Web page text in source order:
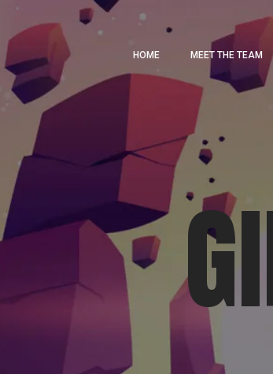
HOME MEET THE TEAM